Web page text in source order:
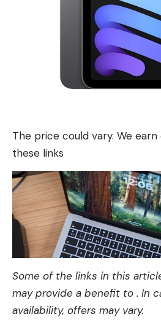
The price could vary. We
these links
Some of the links in this
may provide a benefit to . In
availability, offers may vary.